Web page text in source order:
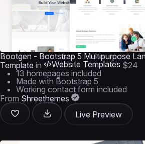
Bootgen - Bootstrap 5 Multipurpose
Template in Website Templates $24
13 homepages included
Made with Bootstrap 5
Working contact form included
From Shreethemes
Live Preview